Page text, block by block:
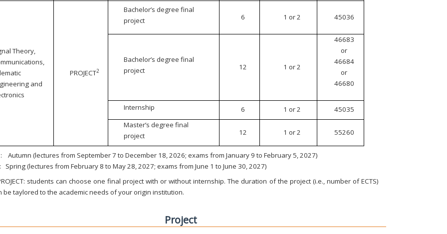
Theory,
and
PROJECT2
Bachelor’s degree final
project
6 1 or 2 45036
Bachelor’s degree final
project
12 1 or 2
46683
or
46684
or
46680
Internship 6 1 or 2
45035
Master’s degree final
project
12 1 or 2 55260
Autumn (lectures from September 7 to December 18, 2026; exams from January 9 to February 5, 2027)
Spring (lectures from February 8 to May 28, 2027; exams from June 1 to June 30, 2027)
students can choose one final project with or without internship. The duration of the project (i.e., number of ECTS)
be taylored to the academic needs of your origin institution.
Project